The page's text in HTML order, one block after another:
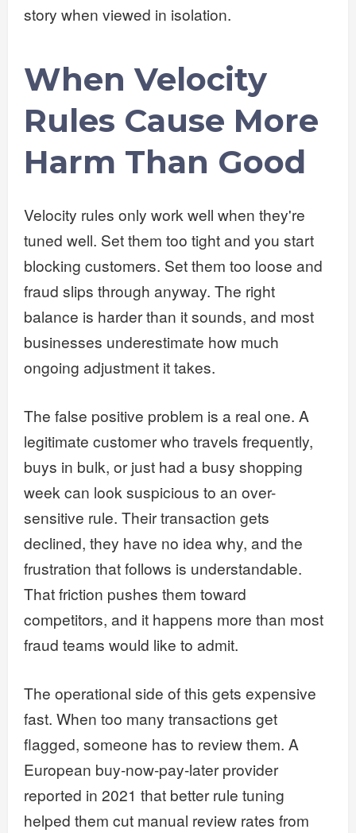
story when viewed in isolation.
When Velocity
Rules Cause More
Harm Than Good
Velocity rules only work well when they're
tuned well. Set them too tight and you start
blocking customers. Set them too loose and
fraud slips through anyway. The right
balance is harder than it sounds, and most
businesses underestimate how much
ongoing adjustment it takes.
The false positive problem is a real one. A
legitimate customer who travels frequently,
buys in bulk, or just had a busy shopping
week can look suspicious to an over-
sensitive rule. Their transaction gets
declined, they have no idea why, and the
frustration that follows is understandable.
That friction pushes them toward
competitors, and it happens more than most
fraud teams would like to admit.
The operational side of this gets expensive
fast. When too many transactions get
flagged, someone has to review them. A
European buy-now-pay-later provider
reported in 2021 that better rule tuning
helped them cut manual review rates from